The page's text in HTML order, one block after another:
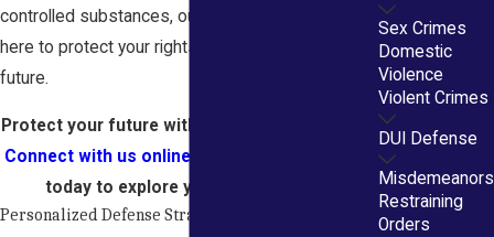
controlled substances, our Hartford attorneys are
here to protect your rights and safeguard your
future.
Protect your future with experienced defense.
Connect with us online
today to explore your legal options.
Personalized Defense Strategies
Sex Crimes
Domestic
Violence
Violent Crimes
DUI Defense
Misdemeanors
Restraining
Orders